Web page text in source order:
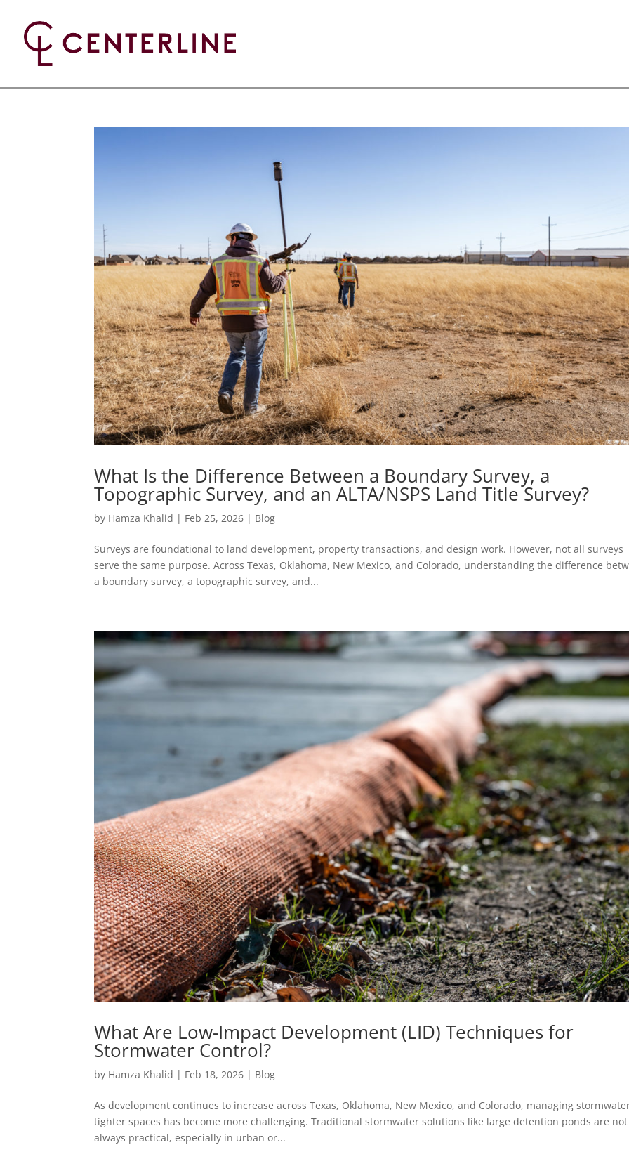
What Is the Difference Between a Boundary Survey, a
Topographic Survey, and an ALTA/NSPS Land Title Survey?
by Hamza Khalid | Feb 25, 2026 | Blog
Surveys are foundational to land development, property transactions, and design work. However, not all surveys
serve the same purpose. Across Texas, Oklahoma, New Mexico, and Colorado, understanding the difference
a boundary survey, a topographic survey, and...
What Are Low-Impact Development (LID) Techniques for
Stormwater Control?
by Hamza Khalid | Feb 18, 2026 | Blog
As development continues to increase across Texas, Oklahoma, New Mexico, and Colorado, managing
tighter spaces has become more challenging. Traditional stormwater solutions like large detention ponds are not
always practical, especially in urban or...